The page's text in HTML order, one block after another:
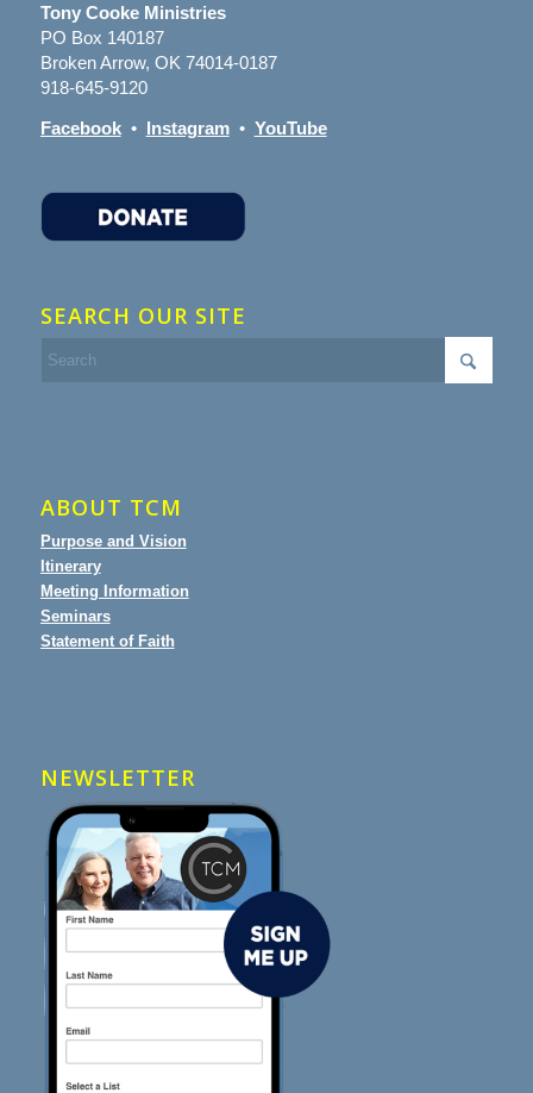
Tony Cooke Ministries
PO Box 140187
Broken Arrow, OK 74014-0187
918-645-9120
Facebook• Instagram• YouTube
SEARCH OUR SITE
ABOUT TCM
Purpose and Vision
Itinerary
Meeting Information
Seminars
Statement of Faith
NEWSLETTER